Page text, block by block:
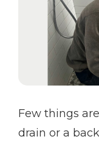
Few things
drain or a